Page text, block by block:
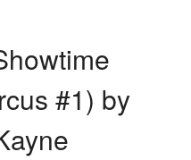
#1) by